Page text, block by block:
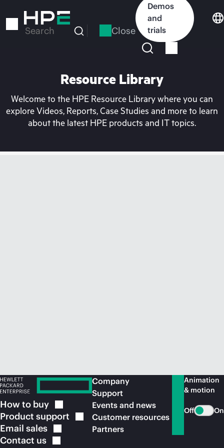
to
Search Close
Demos
and
trials
Resource Library
Welcome to the HPE Resource Library where you can
explore Videos, Reports, Case Studies and more to learn
about the latest HPE products and IT topics.
How to buy
Product support
Email sales
Contact us
Company
Support
Events and news
Customer resources
Partners
Animation
& motion
Off On